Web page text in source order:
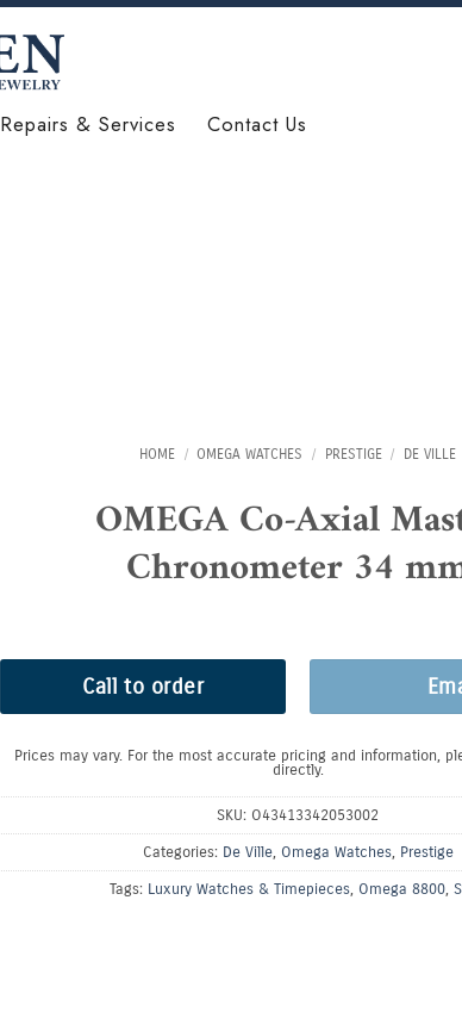
Repairs & Services Contact Us
HOME / OMEGA WATCHES / PRESTIGE / DE VILLE
OMEGA Co-Axial
Chronometer 34
Call to order
Prices may vary. For the most accurate pricing and information,
directly.
SKU: O43413342053002
Categories: De Ville, Omega Watches, Prestige
Tags: Luxury Watches & Timepieces, Omega 8800,